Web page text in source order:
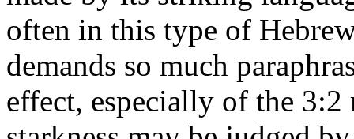
often in this type of
demands so much
effect, especially of the